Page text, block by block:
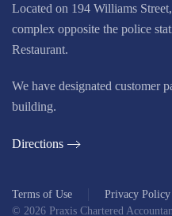
Located on 194 Williams
complex opposite the police
Restaurant.
We have designated customer
building.
Directions
Terms of Use
Privacy Policy
© 2026 Praxis Chartered